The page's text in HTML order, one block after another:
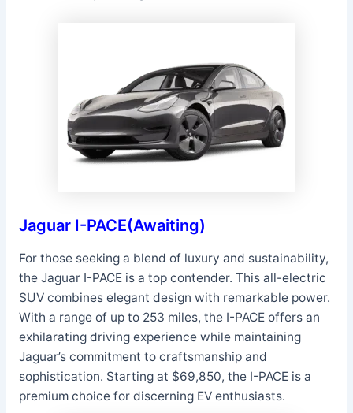
Jaguar I-PACE(Awaiting)
For those seeking a blend of luxury and sustainability,
the Jaguar I-PACE is a top contender. This all-electric
SUV combines elegant design with remarkable power.
With a range of up to 253 miles, the I-PACE offers an
exhilarating driving experience while maintaining
Jaguar’s commitment to craftsmanship and
sophistication. Starting at $69,850, the I-PACE is a
premium choice for discerning EV enthusiasts.